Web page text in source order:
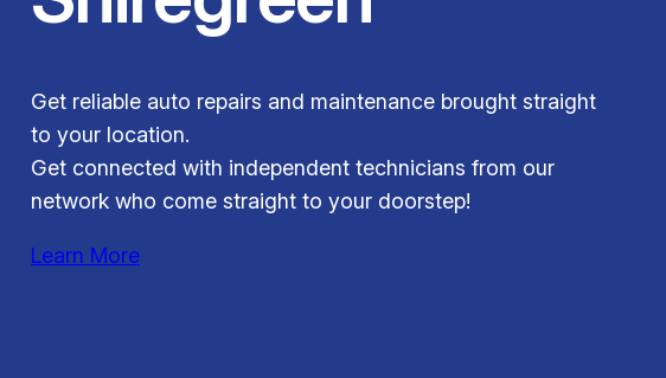
Get reliable auto repairs and maintenance brought straight
to your location.
Get connected with independent technicians from our
network who come straight to your doorstep!
Learn More